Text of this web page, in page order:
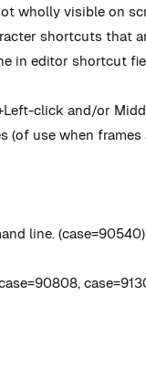
wholly visible on
shortcuts that
in editor shortcut
click and/or
(of use when
line. (case=90540)